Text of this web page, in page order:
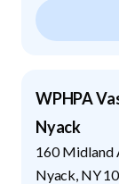
WPHPA
Nyack
160 Midland
Nyack NY